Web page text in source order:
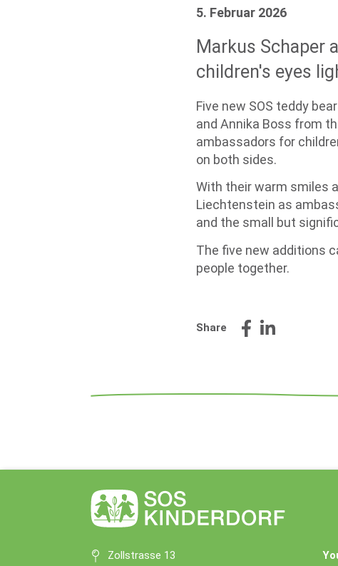
5. Februar 2026
Markus Schaper
children's eyes
Five new SOS teddy
and Annika Boss from
ambassadors for
on both sides.
With their warm smiles
Liechtenstein as
and the small but
The five new additions
people together.
Share
Zollstrasse 13